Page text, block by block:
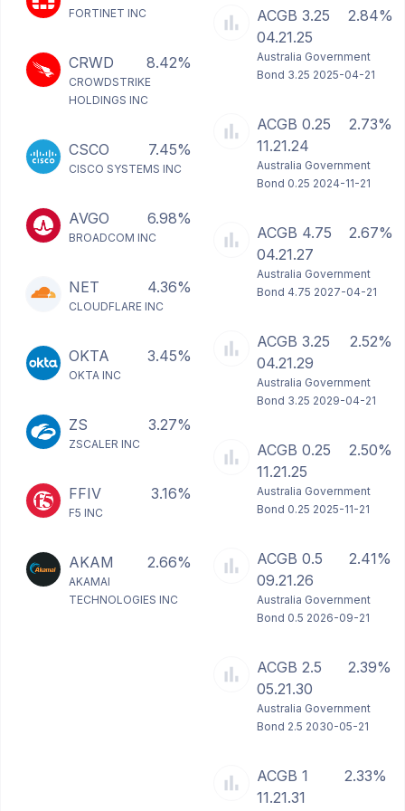
FORTINET INC
CRWD 8.42%
CROWDSTRIKE
HOLDINGS INC
CSCO 7.45%
CISCO SYSTEMS INC
AVGO 6.98%
BROADCOM INC
NET 4.36%
CLOUDFLARE INC
OKTA 3.45%
OKTA INC
ZS 3.27%
ZSCALER INC
FFIV 3.16%
F5 INC
AKAM 2.66%
AKAMAI
TECHNOLOGIES INC
ACGB 3.25
04.21.25
2.84%
Australia Government
Bond 3.25 2025-04-21
ACGB 0.25
11.21.24
2.73%
Australia Government
Bond 0.25 2024-11-21
ACGB 4.75
04.21.27
2.67%
Australia Government
Bond 4.75 2027-04-21
ACGB 3.25
04.21.29
2.52%
Australia Government
Bond 3.25 2029-04-21
ACGB 0.25
11.21.25
2.50%
Australia Government
Bond 0.25 2025-11-21
ACGB 0.5
09.21.26
2.41%
Australia Government
Bond 0.5 2026-09-21
ACGB 2.5
05.21.30
2.39%
Australia Government
Bond 2.5 2030-05-21
ACGB 1
11.21.31
2.33%